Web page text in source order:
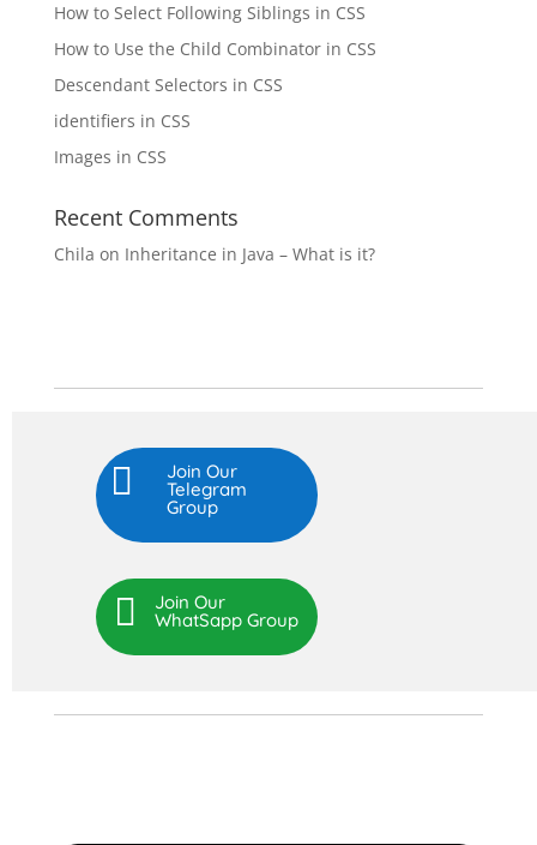
How to Select Following Siblings in CSS
How to Use the Child Combinator in CSS
Descendant Selectors in CSS
identifiers in CSS
Images in CSS
Recent Comments
Chila on Inheritance in Java – What is it?
 Join Our
Telegram
Group
 Join Our
WhatSapp Group